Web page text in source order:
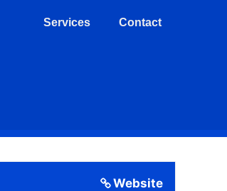
Services Contact
Website